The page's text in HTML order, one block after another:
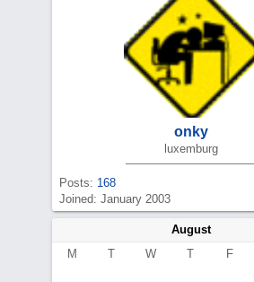
onky
luxemburg
Posts: 168
Joined: January 2003
August
M
T W T F